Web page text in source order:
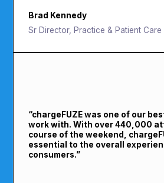
Brad Kennedy
Sr Director, Practice & Patient Care
“chargeFUZE was one of our
work with. With over 440,000
course of the weekend,
essential to the overall
consumers.”